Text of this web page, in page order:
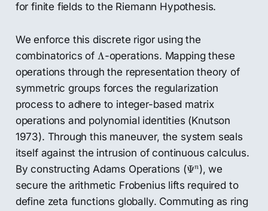
for finite fields to the Riemann Hypothesis.
We enforce this discrete rigor using the
combinatorics of Λ
Λ-operations. Mapping these
operations through the representation theory of
symmetric groups forces the regularization
process to adhere to integer-based matrix
operations and polynomial identities (Knutson
1973). Through this maneuver, the system seals
itself against the intrusion of continuous calculus.
By constructing Adams Operations (Ψn
Ψn), we
secure the arithmetic Frobenius lifts required to
define zeta functions globally. Commuting as ring